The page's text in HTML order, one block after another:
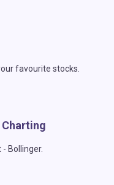
favourite stocks.
- Bollinger.